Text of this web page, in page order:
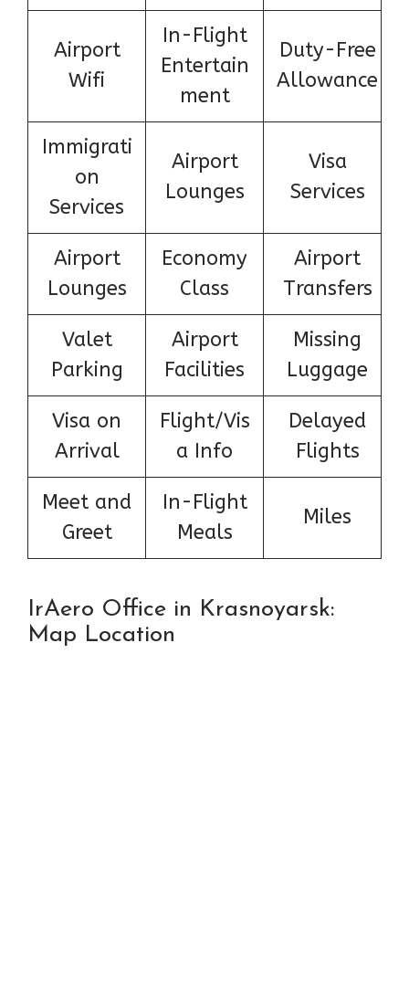
Airport
Wifi
In-Flight
Entertain
ment
Duty-Free
Allowance
Immigrati
on
Services
Airport
Lounges
Visa
Services
Airport
Lounges
Economy
Class
Airport
Transfers
Valet
Parking
Airport
Facilities
Missing
Luggage
Visa on
Arrival
Flight/Vis
a Info
Delayed
Flights
Meet and
Greet
In-Flight
Meals
Miles
IrAero Office in Krasnoyarsk:
Map Location